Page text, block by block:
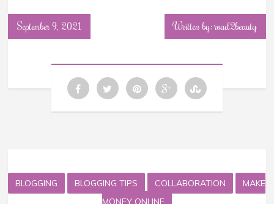
September 9, 2021 Written by: road2beauty
BLOGGING BLOGGING TIPS COLLABORATION
MAKE
MONEY ONLINE